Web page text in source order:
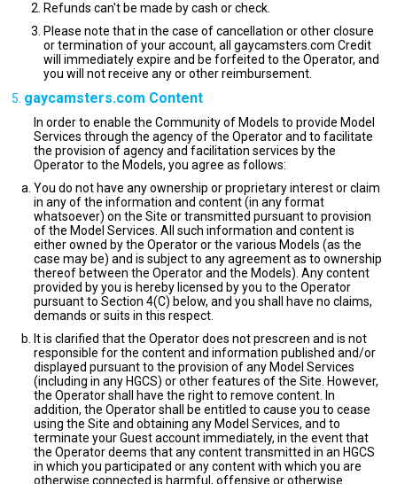
Refunds can't be made by cash or check.
Please note that in the case of cancellation or other closure
or termination of your account, all gaycamsters.com Credit
will immediately expire and be forfeited to the Operator, and
you will not receive any or other reimbursement.
gaycamsters.com Content
In order to enable the Community of Models to provide Model
Services through the agency of the Operator and to facilitate
the provision of agency and facilitation services by the
Operator to the Models, you agree as follows:
You do not have any ownership or proprietary interest or claim
in any of the information and content (in any format
whatsoever) on the Site or transmitted pursuant to provision
of the Model Services. All such information and content is
either owned by the Operator or the various Models (as the
case may be) and is subject to any agreement as to ownership
thereof between the Operator and the Models). Any content
provided by you is hereby licensed by you to the Operator
pursuant to Section 4(C) below, and you shall have no claims,
demands or suits in this respect.
It is clarified that the Operator does not prescreen and is not
responsible for the content and information published and/or
displayed pursuant to the provision of any Model Services
(including in any HGCS) or other features of the Site. However,
the Operator shall have the right to remove content. In
addition, the Operator shall be entitled to cause you to cease
using the Site and obtaining any Model Services, and to
terminate your Guest account immediately, in the event that
the Operator deems that any content transmitted in an HGCS
in which you participated or any content with which you are
otherwise connected is harmful, offensive or otherwise